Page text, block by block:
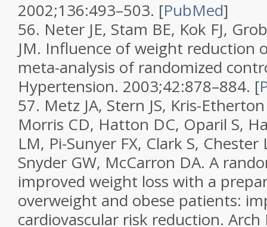
2002;136:493–503. [PubMed]
56. Neter JE, Stam BE, Kok FJ,
JM. Influence of weight reduction
meta-analysis of randomized
Hypertension. 2003;42:878–884. [
57. Metz JA, Stern JS, Kris-
Morris CD, Hatton DC, Oparil S,
LM, Pi-Sunyer FX, Clark S,
Snyder GW, McCarron DA. A
improved weight loss with a
overweight and obese patients:
cardiovascular risk reduction. Arch